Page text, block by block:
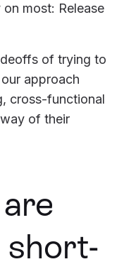
most: Release
of trying to
approach
cross-functional
of their
short-